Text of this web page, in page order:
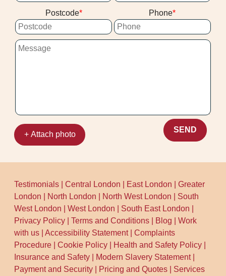
clearing after the visit.
known for a consistent, careful process
backed by a strong track record: Over 10
years of professional cleaning services,
Rated 4.5 stars from 202+ verified reviews,
Postcode Phone
+ Attach photo
SEND
Testimonials |Central London East London |Greater
London
North London North West London
South
West London |West London South East London
Privacy Policy |Terms and Conditions Blog |Work
with us |Accessibility Statement|Complaints
Procedure |Cookie Policy Health and Safety Policy
Insurance and Safety
Modern Slavery Statement|
Payment and Security
Pricing and Quotes
Services